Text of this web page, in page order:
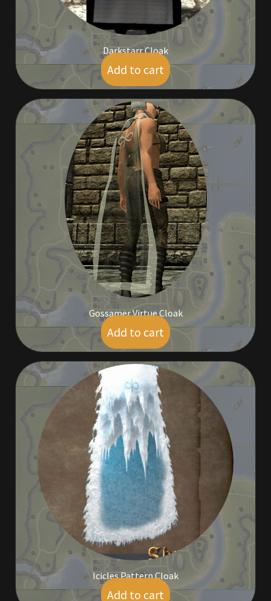
Viking Bundles
Wearables
Darkstarr Cloak
$ 19.00
Add to cart
Gossamer Virtue Cloak
$ 19.00
Add to cart
Icicles Pattern Cloak
$ 9.00
Add to cart